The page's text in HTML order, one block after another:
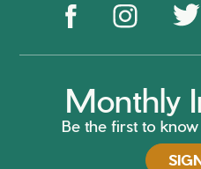
Monthly
Be the first to